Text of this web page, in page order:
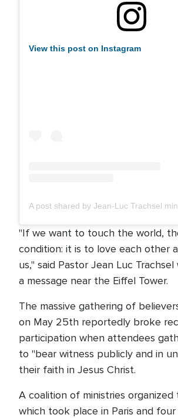
View this post on Instagram
"If we want to touch the world,
condition: it is to love each other
us," said Pastor Jean Luc
a message near the Eiffel Tower.
The massive gathering of
on May 25th reportedly broke
participation when attendees
to "bear witness publicly and in
their faith in Jesus Christ.
A coalition of ministries
which took place in Paris and